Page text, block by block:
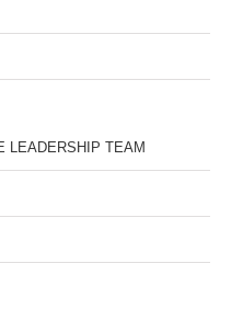
LEADERSHIP TEAM